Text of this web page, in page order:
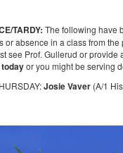
TARDY: The following have
or absence in a class from
see Prof. Gullerud or provide
or you might be serving
Josie Vaver(A/1